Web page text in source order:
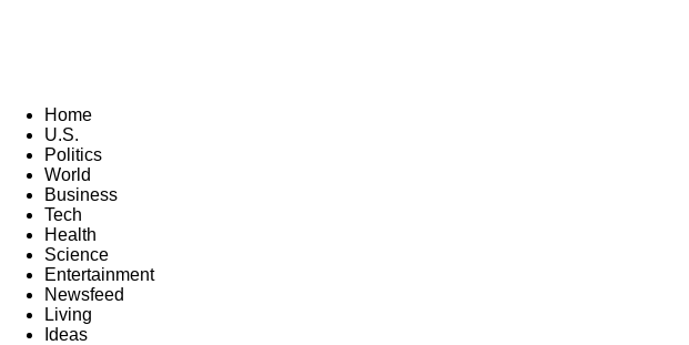
Home
U.S.
Politics
World
Business
Tech
Health
Science
Entertainment
Newsfeed
Living
Ideas